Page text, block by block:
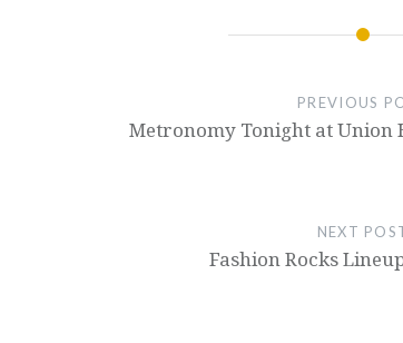
PREVIOUS
Metronomy Tonight at Union
NEXT
Fashion Rocks